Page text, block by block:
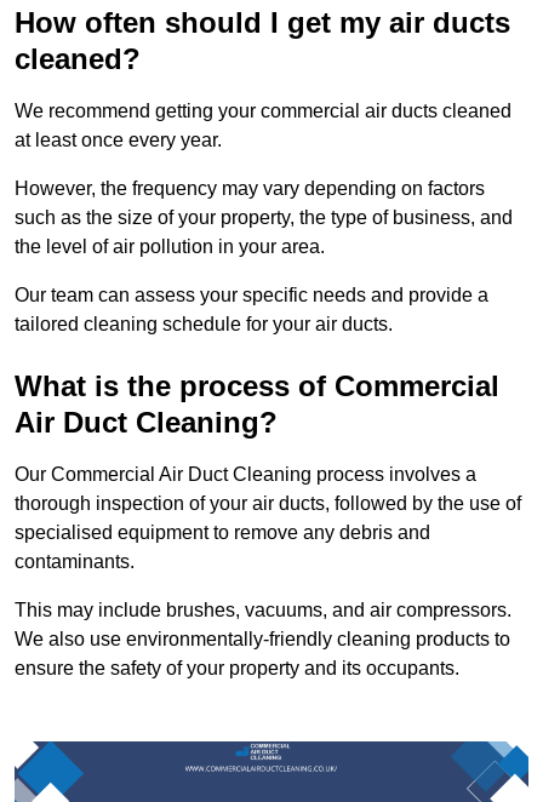
How often should I get my air ducts
cleaned?
We recommend getting your commercial air ducts cleaned
at least once every year.
However, the frequency may vary depending on factors
such as the size of your property, the type of business, and
the level of air pollution in your area.
Our team can assess your specific needs and provide a
tailored cleaning schedule for your air ducts.
What is the process of Commercial
Air Duct Cleaning?
Our Commercial Air Duct Cleaning process involves a
thorough inspection of your air ducts, followed by the use of
specialised equipment to remove any debris and
contaminants.
This may include brushes, vacuums, and air compressors.
We also use environmentally-friendly cleaning products to
ensure the safety of your property and its occupants.